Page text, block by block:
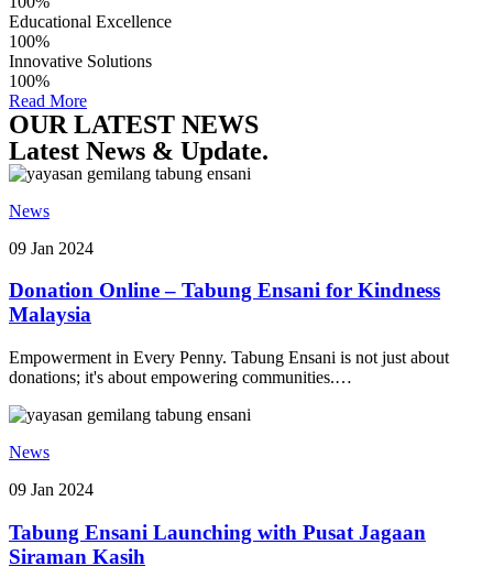
Educational Excellence
100%
Innovative Solutions
100%
Read More
OUR LATEST NEWS
Latest News & Update.
News
09 Jan 2024
Donation Online – Tabung Ensani for Kindness
Malaysia
Empowerment in Every Penny. Tabung Ensani is not just about
donations; it's about empowering communities.…
News
09 Jan 2024
Tabung Ensani Launching with Pusat Jagaan
Siraman Kasih